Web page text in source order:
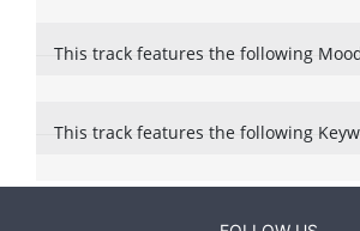
This track features the following
This track features the following